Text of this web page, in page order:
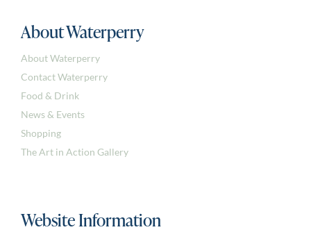
About Waterperry
About Waterperry
Contact Waterperry
Food & Drink
News & Events
Shopping
The Art in Action Gallery
Website Information